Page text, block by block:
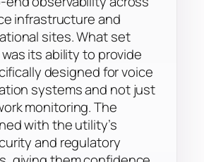
infrastructure and
sites. What set
its ability to provide
designed for voice
systems and not just
monitoring. The
with the utility’s
and regulatory